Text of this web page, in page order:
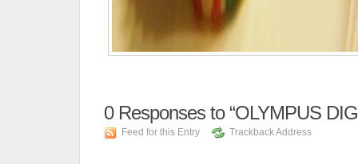
0Responses to “OLYMPUS
Feed for this Entry Trackback Address